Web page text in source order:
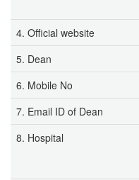
4. Official website
5. Dean
6. Mobile No
7. Email ID of Dean
8. Hospital